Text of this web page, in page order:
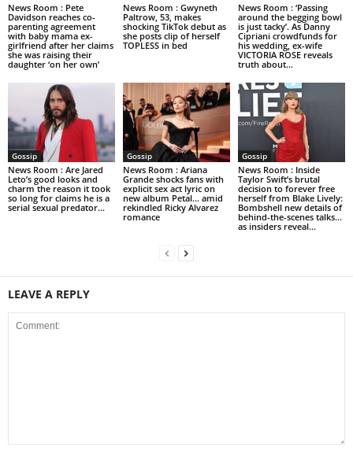
News Room : Pete
Davidson reaches co-
parenting agreement
with baby mama ex-
girlfriend after her claims
she was raising their
daughter ‘on her own’
News Room : Gwyneth
Paltrow, 53, makes
shocking TikTok debut as
she posts clip of herself
TOPLESS in bed
News Room : ‘Passing
around the begging bowl
is just tacky’. As Danny
Cipriani crowdfunds for
his wedding, ex-wife
VICTORIA ROSE reveals
truth about...
Gossip
News Room : Are Jared
Leto’s good looks and
charm the reason it took
so long for claims he is a
serial sexual predator...
Gossip
News Room : Ariana
Grande shocks fans with
explicit sex act lyric on
new album Petal… amid
rekindled Ricky Alvarez
romance
Gossip
News Room : Inside
Taylor Swift’s brutal
decision to forever free
herself from Blake Lively:
Bombshell new details of
behind-the-scenes talks…
as insiders reveal...
LEAVE A REPLY